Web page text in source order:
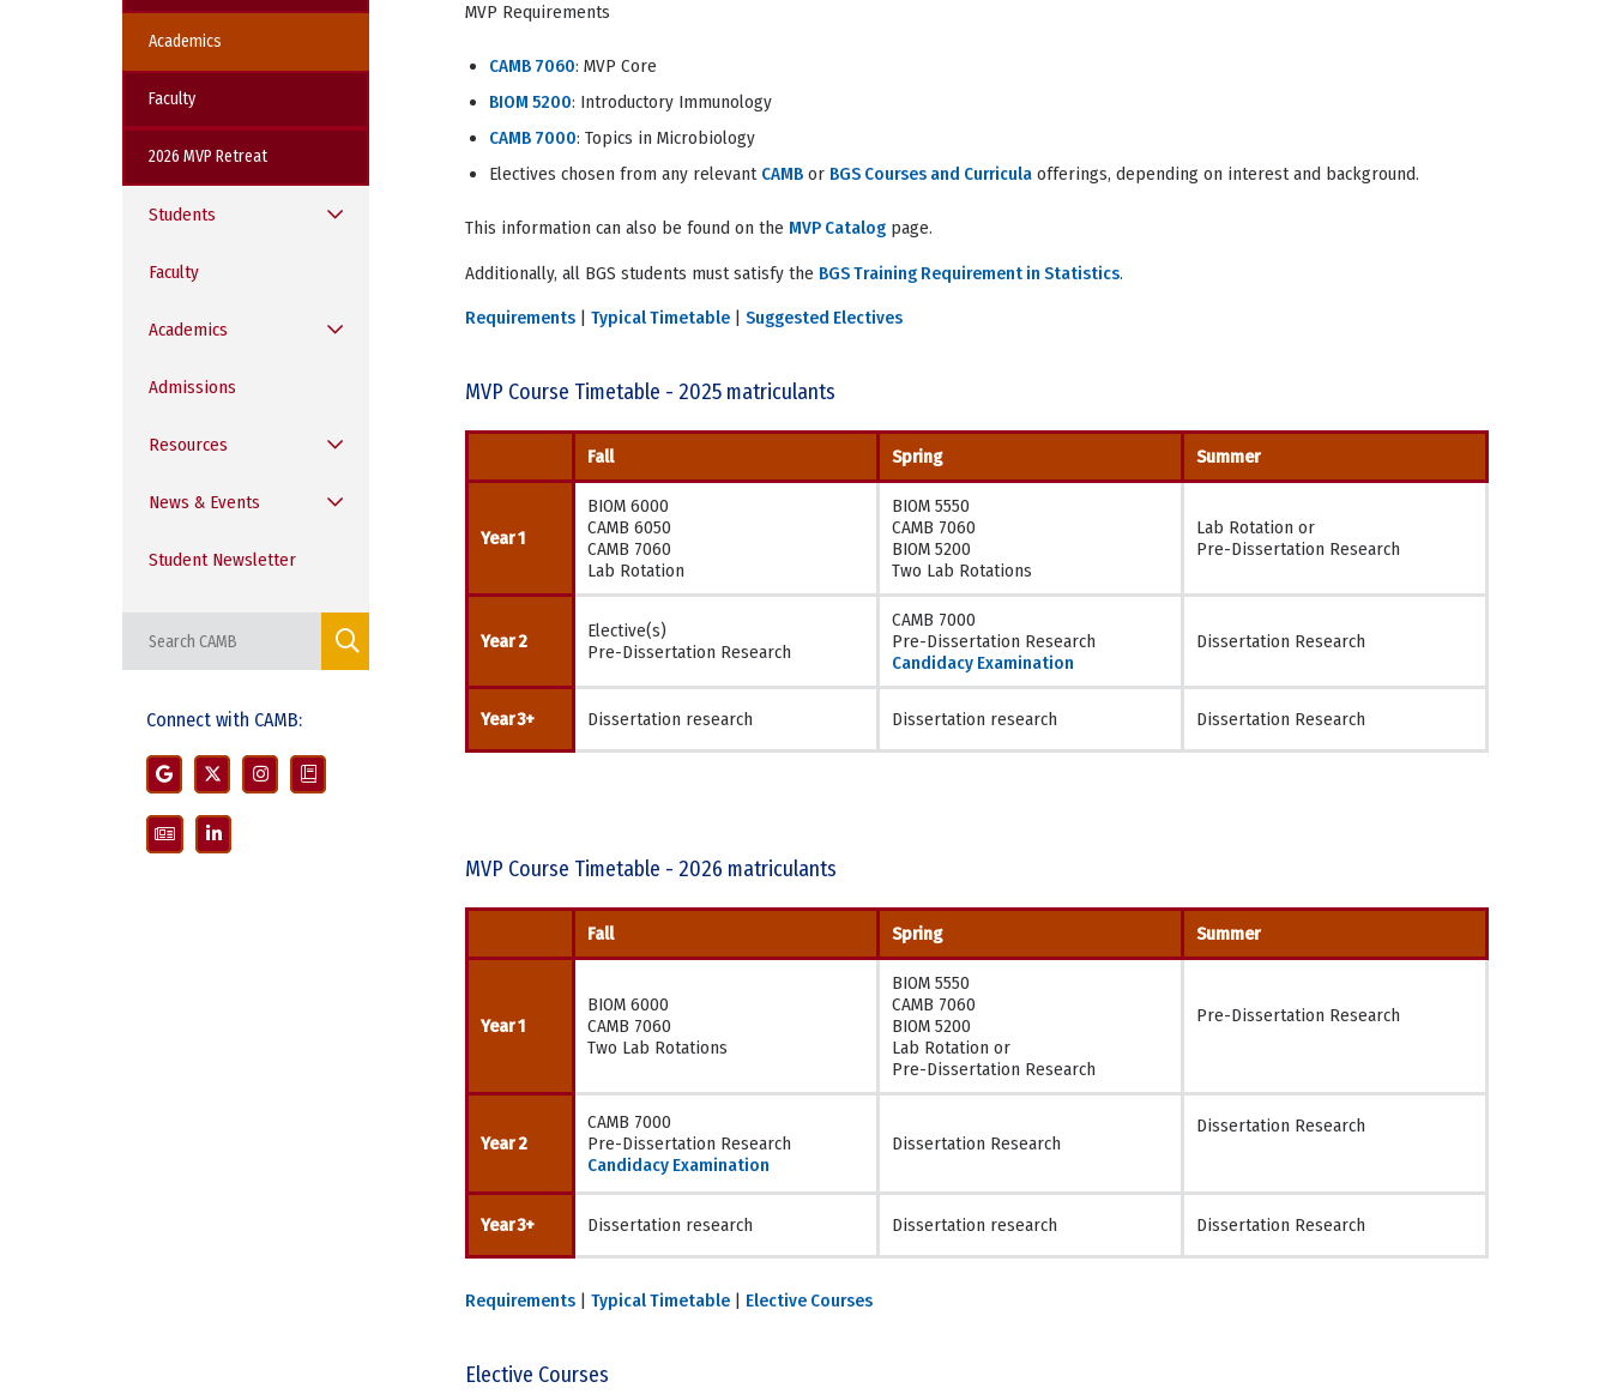
Academics
Faculty
2026 MVP Retreat
Students
Faculty
Academics
Admissions
Resources
News & Events
Student Newsletter
Connect with CAMB:
MVP Requirements
CAMB 7060: MVP Core
BIOM 5200: Introductory Immunology
CAMB 7000: Topics in Microbiology
Electives chosen from any relevant CAMB or BGS Courses and Curricula offerings, depending on interest and background.
This information can also be found on the MVP Catalog page.
Additionally, all BGS students must satisfy the BGS Training Requirement in Statistics.
Requirements | Typical Timetable | Suggested Electives
MVP Course Timetable - 2025 matriculants
Fall Spring Summer
Year 1
BIOM 6000
CAMB 6050
CAMB 7060
Lab Rotation
BIOM 5550
CAMB 7060
BIOM 5200
Two Lab Rotations
Lab Rotation or
Pre-Dissertation Research
Year 2
Elective(s)
Pre-Dissertation Research
CAMB 7000
Pre-Dissertation Research
Candidacy Examination
Dissertation Research
Year 3+ Dissertation research Dissertation research Dissertation Research
MVP Course Timetable - 2026 matriculants
Fall Spring Summer
Year 1
BIOM 6000
CAMB 7060
Two Lab Rotations
BIOM 5550
CAMB 7060
BIOM 5200
Lab Rotation or
Pre-Dissertation Research
Pre-Dissertation Research
Year 2
CAMB 7000
Pre-Dissertation Research
Candidacy Examination
Dissertation Research
Dissertation Research
Year 3+ Dissertation research Dissertation research Dissertation Research
Requirements | Typical Timetable | Elective Courses
Elective Courses